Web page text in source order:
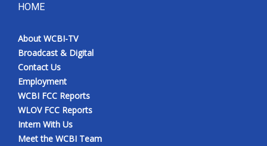
HOME
About WCBI-TV
Broadcast & Digital
Contact Us
Employment
WCBI FCC Reports
WLOV FCC Reports
Intern With Us
Meet the WCBI Team